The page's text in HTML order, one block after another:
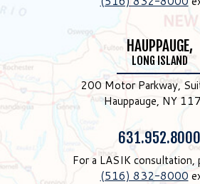
HAUPPAUGE,
LONG ISLAND
200 Motor Parkway,
Hauppauge, NY
Phone:
631.952.8000
For a LASIK consultation,
(516) 832-8000